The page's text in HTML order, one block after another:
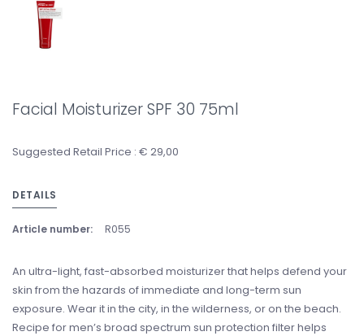
Facial Moisturizer SPF 30 75ml
Suggested Retail Price : € 29,00
DETAILS
Article number: R055
An ultra-light, fast-absorbed moisturizer that helps defend your
skin from the hazards of immediate and long-term sun
exposure. Wear it in the city, in the wilderness, or on the beach.
Recipe for men’s broad spectrum sun protection filter helps